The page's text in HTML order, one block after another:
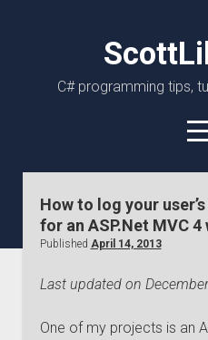
C# programming tips,
How to log your
for an ASP.Net MVC 4
Published April 14, 2013
Last updated on
One of my projects is an